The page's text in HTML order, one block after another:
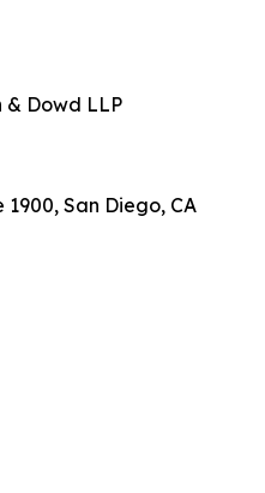
Dowd LLP
San Diego, CA